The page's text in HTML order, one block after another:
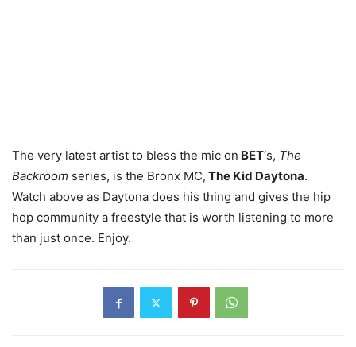
The very latest artist to bless the mic on BET‘s, The
Backroom series, is the Bronx MC, The Kid Daytona.
Watch above as Daytona does his thing and gives the hip
hop community a freestyle that is worth listening to more
than just once. Enjoy.